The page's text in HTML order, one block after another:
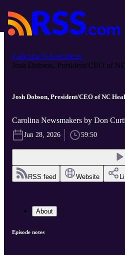
Carolina Newsmakers
Josh Dobson, President/CEO of
Josh Dobson, President/CEO of NC
Carolina Newsmakers by Don
Jun 28, 2026 59:50
RSS feed Website
About
Episode notes